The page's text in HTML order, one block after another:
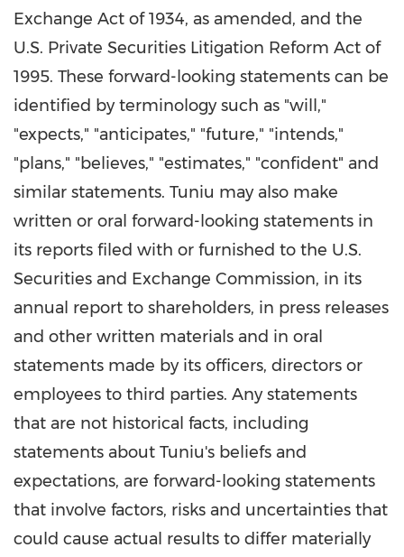
Exchange Act of 1934, as amended, and the
U.S. Private Securities Litigation Reform Act of
1995. These forward-looking statements can be
identified by terminology such as "will,"
"expects," "anticipates," "future," "intends,"
"plans," "believes," "estimates," "confident" and
similar statements. Tuniu may also make
written or oral forward-looking statements in
its reports filed with or furnished to the U.S.
Securities and Exchange Commission, in its
annual report to shareholders, in press releases
and other written materials and in oral
statements made by its officers, directors or
employees to third parties. Any statements
that are not historical facts, including
statements about Tuniu's beliefs and
expectations, are forward-looking statements
that involve factors, risks and uncertainties that
could cause actual results to differ materially